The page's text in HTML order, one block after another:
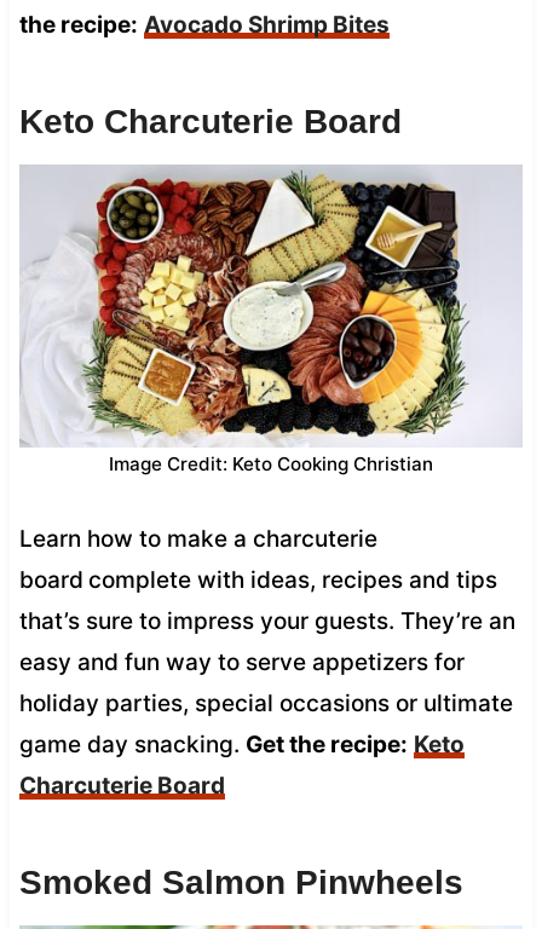
the recipe: Avocado Shrimp Bites
Keto Charcuterie Board
Image Credit: Keto Cooking Christian
Learn how to make a charcuterie
board complete with ideas, recipes and tips
that’s sure to impress your guests. They’re an
easy and fun way to serve appetizers for
holiday parties, special occasions or ultimate
game day snacking. Get the recipe: Keto
Charcuterie Board
Smoked Salmon Pinwheels